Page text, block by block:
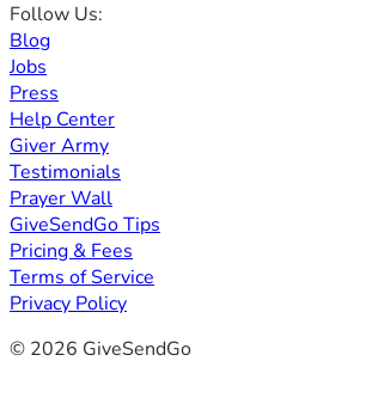
Follow Us:
Blog
Jobs
Press
Help Center
Giver Army
Testimonials
Prayer Wall
GiveSendGo Tips
Pricing & Fees
Terms of Service
Privacy Policy
© 2026 GiveSendGo